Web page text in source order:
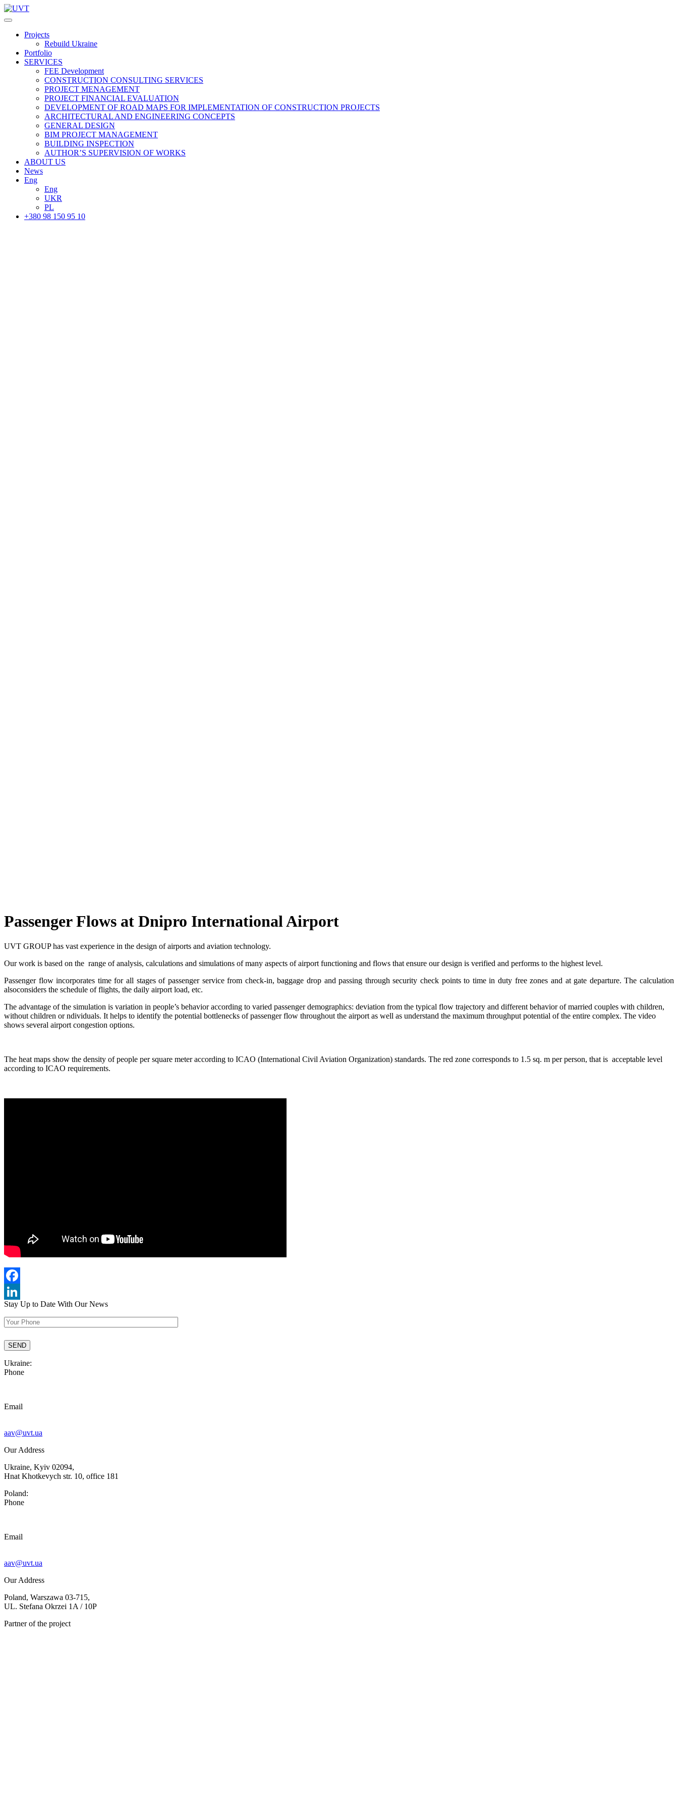
Projects
Rebuild Ukraine
Portfolio
SERVICES
FEE Development
СONSTRUCTION CONSULTING SERVICES
PROJECT MENAGEMENT
PROJECT FINANCIAL EVALUATION
DEVELOPMENT OF ROAD MAPS FOR IMPLEMENTATION OF CONSTRUCTION PROJECTS
ARCHITECTURAL AND ENGINEERING CONCEPTS
GENERAL DESIGN
BIM PROJECT MANAGEMENT
BUILDING INSPECTION
AUTHOR’S SUPERVISION OF WORKS
ABOUT US
News
Eng
Eng
UKR
PL
+380 98 150 95 10
Passenger Flows at Dnipro International Airport
UVT GROUP has vast experience in the design of airports and aviation technology.
Our work is based on the range of analysis, calculations and simulations of many aspects of airport functioning and flows that ensure our design is verified and performs to the highest level.
Passenger flow incorporates time for all stages of passenger service from check-in, baggage drop and passing through security check points to time in duty free zones and at gate departure. The calculation
alsoconsiders the schedule of flights, the daily airport load, etc.
The advantage of the simulation is variation in people’s behavior according to varied passenger demographics: deviation from the typical flow trajectory and different behavior of married couples with children,
without children or ndividuals. It helps to identify the potential bottlenecks of passenger flow throughout the airport as well as understand the maximum throughput potential of the entire complex. The video
shows several airport congestion options.
The heat maps show the density of people per square meter according to ICAO (International Civil Aviation Organization) standards. The red zone corresponds to 1.5 sq. m per person, that is acceptable level
according to ICAO requirements.
Facebook
LinkedIn
Stay Up to Date With Our News
Ukraine:
Phone
Email
aav@uvt.ua
Our Address
Ukraine, Kyiv 02094,
Hnat Khotkevych str. 10, office 181
Poland:
Phone
Email
aav@uvt.ua
Our Address
Poland, Warszawa 03-715,
UL. Stefana Okrzei 1A / 10P
Partner of the project